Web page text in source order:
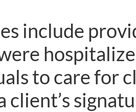
include
to care for
client’s